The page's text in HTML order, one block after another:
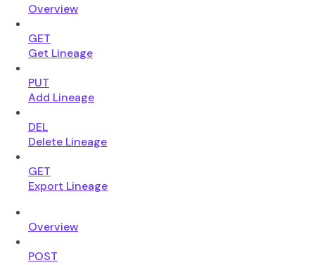
Overview
GET
Get Lineage
PUT
Add Lineage
DEL
Delete Lineage
GET
Export Lineage
Overview
POST